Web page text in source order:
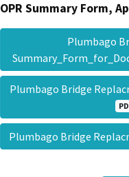
OPR Summary Form,
Plumbago
Plumbago Bridge
Plumbago Bridge